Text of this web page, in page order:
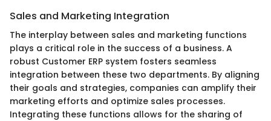
Sales and Marketing Integration
The interplay between sales and marketing functions
plays a critical role in the success of a business. A
robust Customer ERP system fosters seamless
integration between these two departments. By aligning
their goals and strategies, companies can amplify their
marketing efforts and optimize sales processes.
Integrating these functions allows for the sharing of